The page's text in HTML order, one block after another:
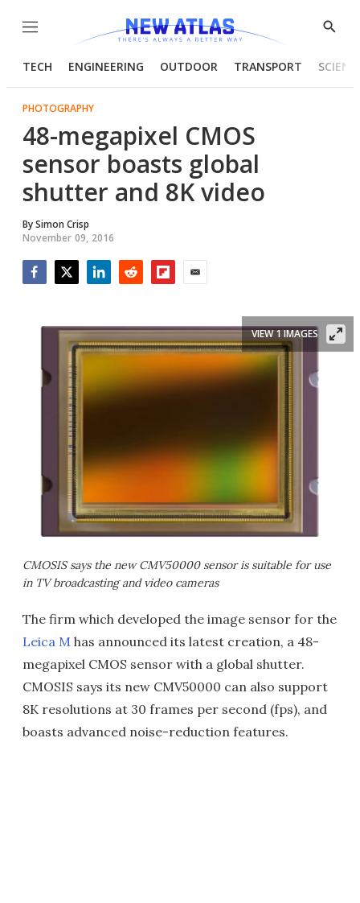
Menu
Show
TECH ENGINEERING OUTDOOR TRANSPORT
PHOTOGRAPHY
48-megapixel CMOS
sensor boasts global
shutter and 8K video
BySimon Crisp
November 09, 2016
CMOSIS says the new CMV50000 sensor is suitable for use
in TV broadcasting and video cameras
VIEW 1 IMAGES
The firm which developed the image sensor for the
Leica M has announced its latest creation, a 48-
megapixel CMOS sensor with a global shutter.
CMOSIS says its new CMV50000 can also support
8K resolutions at 30 frames per second (fps), and
boasts advanced noise-reduction features.